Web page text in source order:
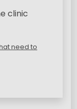
clinic
need to